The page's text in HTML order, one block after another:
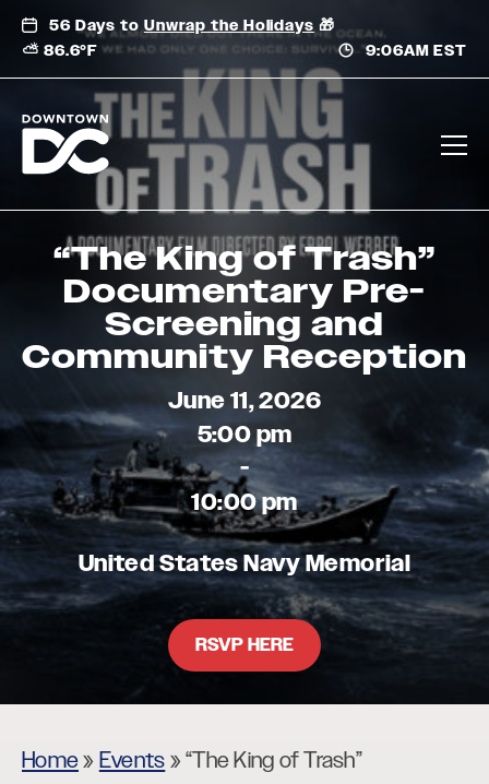
Skip
56 Days to Unwrap the Holidays 🎁
⛅ 86.6°F
9:06AM EST
“The King of Trash”
Documentary Pre-
Screening and
Community Reception
June 11, 2026
5:00 pm
-
10:00 pm
United States Navy Memorial
RSVP HERE
Home» Events »“The King of Trash”